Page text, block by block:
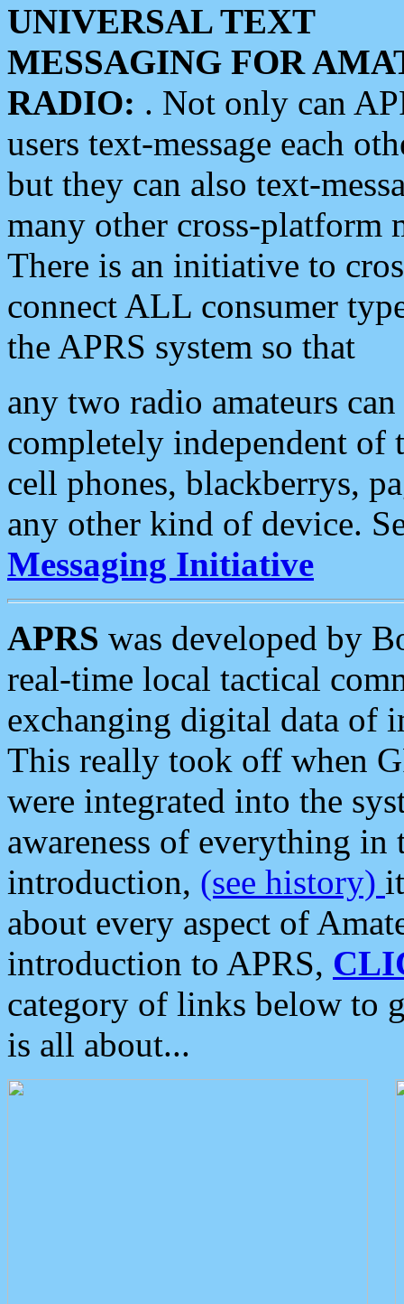
UNIVERSAL TEXT
MESSAGING FOR
RADIO: . Not only can
users text-message each
but they can also text-
many other cross-platform
There is an initiative to
connect ALL consumer
the APRS system so that
any two radio amateurs
completely independent of
cell phones, blackberrys,
any other kind of device.
Messaging Initiative
APRS was developed by
real-time local tactical
exchanging digital data of
This really took off when
were integrated into the
awareness of everything in
introduction, (see history)
about every aspect of
introduction to APRS,
category of links below to
is all about...